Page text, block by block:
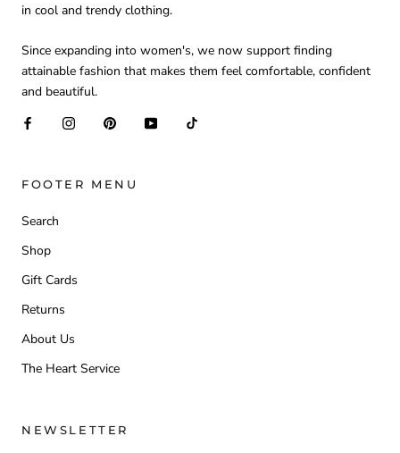
in cool and trendy clothing.
Since expanding into women's, we now support finding
attainable fashion that makes them feel comfortable, confident
and beautiful.
FOOTER MENU
Search
Shop
Gift Cards
Returns
About Us
The Heart Service
NEWSLETTER